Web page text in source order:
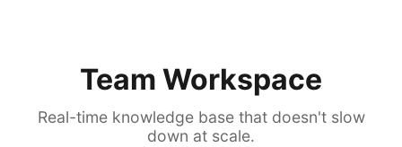
Team Workspace
Real-time knowledge base that doesn't slow
down at scale.